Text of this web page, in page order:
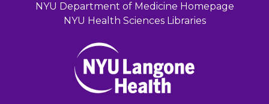
NYU Department of Medicine Homepage
NYU Health Sciences Libraries